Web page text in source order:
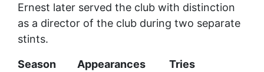
Ernest later served the club with distinction
as a director of the club during two separate
stints.
Season Appearances Tries